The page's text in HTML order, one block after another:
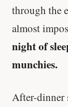
through the
almost
night of
munchies.
After-dinner